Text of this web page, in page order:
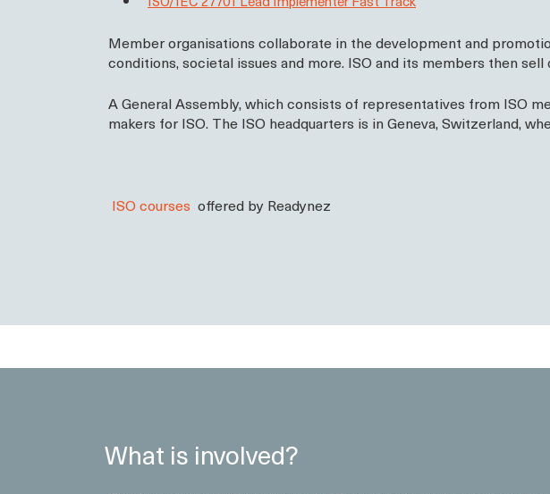
Member organisations collaborate in the development and
conditions, societal issues and more. ISO and its members then
A General Assembly, which consists of representatives from ISO
makers for ISO. The ISO headquarters is in Geneva, Switzerland,
ISO courses offered by Readynez
What is involved?